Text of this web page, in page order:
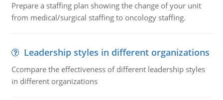
Prepare a staffing plan showing the change of your unit
from medical/surgical staffing to oncology staffing.
Leadership styles in different organizations
Ccompare the effectiveness of different leadership styles
in different organizations